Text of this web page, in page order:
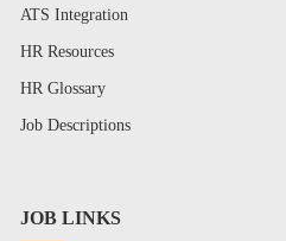
ATS Integration
HR Resources
HR Glossary
Job Descriptions
JOB LINKS